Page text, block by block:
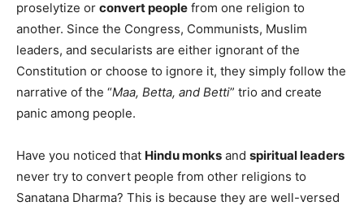
proselytize or convert people from one religion to
another. Since the Congress, Communists, Muslim
leaders, and secularists are either ignorant of the
Constitution or choose to ignore it, they simply follow the
narrative of the “Maa, Betta, and Betti” trio and create
panic among people.
Have you noticed that Hindu monks and spiritual leaders
never try to convert people from other religions to
Sanatana Dharma? This is because they are well-versed